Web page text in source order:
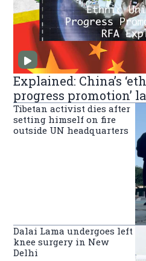
Explained: China’s
progress promotion’
Tibetan activist dies after
setting himself on fire
outside UN headquarters
Dalai Lama undergoes left
knee surgery in New
Delhi